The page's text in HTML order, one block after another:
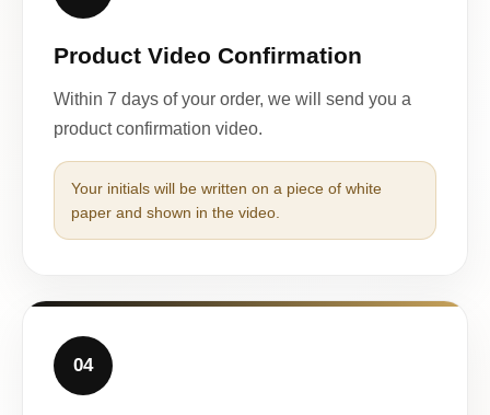
Product Video Confirmation
Within 7 days of your order, we will send you a
product confirmation video.
Your initials will be written on a piece of white
paper and shown in the video.
04